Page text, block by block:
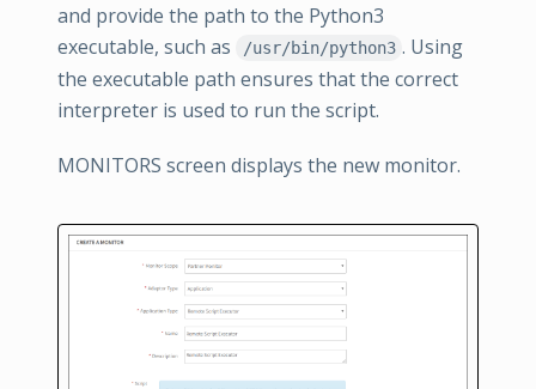
and provide the path to the Python3
executable, such as
/usr/bin/python3 . Using
the executable path ensures that the correct
interpreter is used to run the script.
MONITORS screen displays the new monitor.